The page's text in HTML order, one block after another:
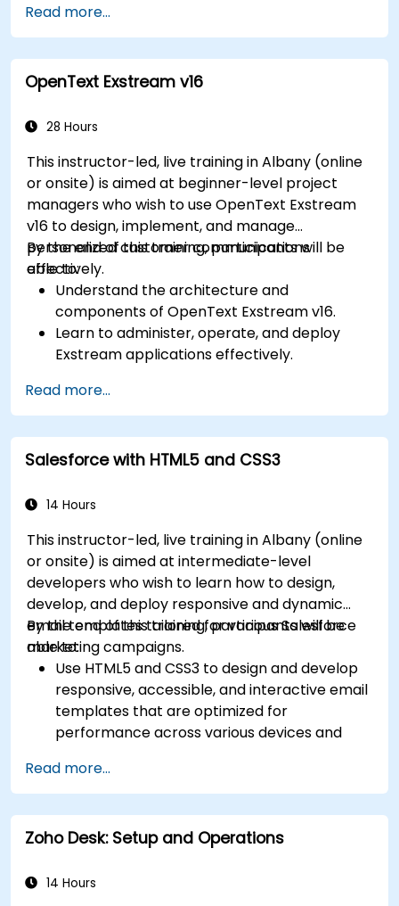
to enhance financial tracking and reporting.
Administer the Employee and Contact
modules for improved HR and CRM
processes.
system-wide customizations and
Optimize Odoo's functionality to align with
organizational needs.
Read more...
OpenText Exstream v16
28 Hours
This instructor-led, live training in Albany (online
or onsite) is aimed at beginner-level project
managers who wish to use OpenText Exstream
v16 to design, implement, and manage
personalized customer communications
effectively.
By the end of this training, participants will be
able to:
Understand the architecture and
components of OpenText Exstream v16.
Learn to administer, operate, and deploy
Exstream applications effectively.
communications with Exstream Design
Manager.
Navigate the OpenText Support Portal for
resources, software, and ticket
Read more...
Salesforce with HTML5 and CSS3
14 Hours
This instructor-led, live training in Albany (online
or onsite) is aimed at intermediate-level
developers who wish to learn how to design,
develop, and deploy responsive and dynamic
email templates tailored for various Salesforce
marketing campaigns.
By the end of this training, participants will be
able to:
Use HTML5 and CSS3 to design and develop
responsive, accessible, and interactive email
templates that are optimized for
performance across various devices and
ecosystem.
Leverage Salesforce data to create
personalized email experiences.
Test, deploy, and analyze email campaigns
analytics to inform decisions and optimize
Read more...
Zoho Desk: Setup and Operations
14 Hours